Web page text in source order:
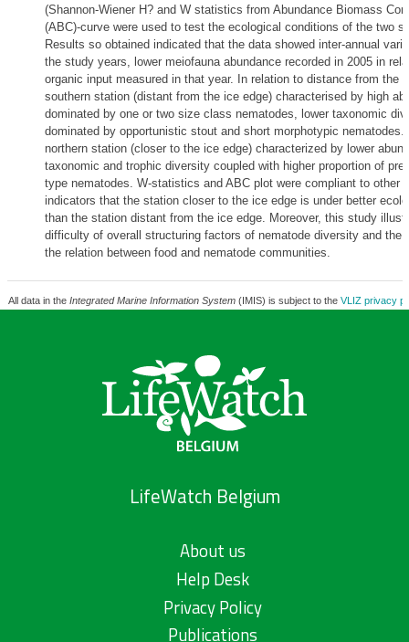
(Shannon-Wiener H? and W statistics from Abundance Biomass
(ABC)-curve were used to test the ecological conditions of the two
Results so obtained indicated that the data showed inter-annual
the study years, lower meiofauna abundance recorded in 2005 in
organic input measured in that year. In relation to distance from the
southern station (distant from the ice edge) characterised by high
dominated by one or two size class nematodes, lower taxonomic
dominated by opportunistic stout and short morphotypic nematodes.
northern station (closer to the ice edge) characterized by lower
taxonomic and trophic diversity coupled with higher proportion of
type nematodes. W-statistics and ABC plot were compliant to other
indicators that the station closer to the ice edge is under better
than the station distant from the ice edge. Moreover, this study
difficulty of overall structuring factors of nematode diversity and the
the relation between food and nematode communities.
All data in the Integrated Marine Information System(IMIS) is subject to the VLIZ privacy
LifeWatch Belgium
About us
Help Desk
Privacy Policy
Publications